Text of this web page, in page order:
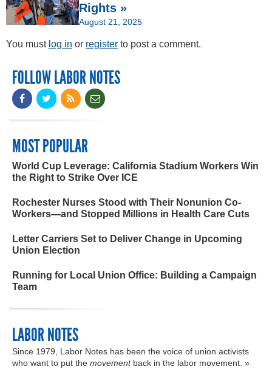
Rights »
August 21, 2025
You must log in or register to post a comment.
FOLLOW LABOR NOTES
MOST POPULAR
World Cup Leverage: California Stadium Workers Win
the Right to Strike Over ICE
Rochester Nurses Stood with Their Nonunion Co-
Workers—and Stopped Millions in Health Care Cuts
Letter Carriers Set to Deliver Change in Upcoming
Union Election
Running for Local Union Office: Building a Campaign
Team
LABOR NOTES
Since 1979, Labor Notes has been the voice of union activists
who want to put the movementback in the labor movement. »